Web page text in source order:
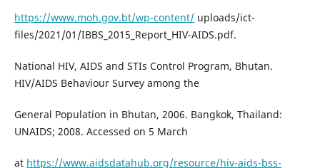
https://www.moh.gov.bt/wp-content/uploads/ict-
files/2021/01/IBBS_2015_Report_HIV-AIDS.pdf.
National HIV, AIDS and STIs Control Program, Bhutan.
HIV/AIDS Behaviour Survey among the
General Population in Bhutan, 2006. Bangkok, Thailand:
UNAIDS; 2008. Accessed on 5 March
at https://www.aidsdatahub.org/resource/hiv-aids-bss-